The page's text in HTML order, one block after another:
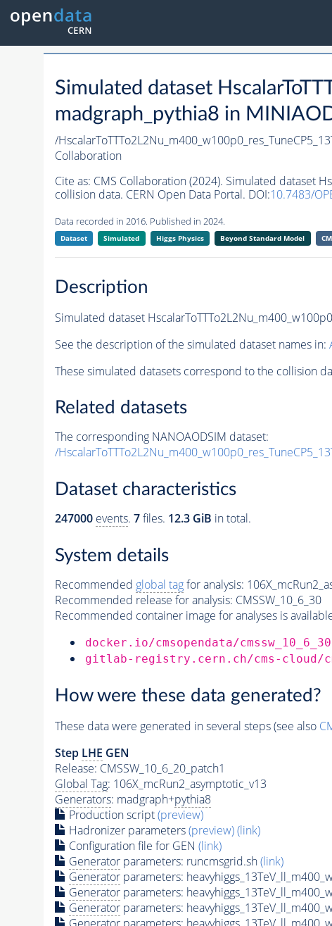
Simulated dataset
madgraph_pythia8 in
/
Collaboration
Cite as: CMS Collaboration (2024). Simulated dataset
collision data. CERN Open Data Portal. DOI:10.7483/
Data recorded in 2016. Published in 2024.
Dataset Simulated Higgs Physics Beyond Standard Model
Description
Simulated dataset
See the description of the simulated dataset names in:
These simulated datasets correspond to the collision
Related datasets
The corresponding NANOAODSIM dataset:
/
Dataset characteristics
247000 events. 7files. 12.3 GiB in total.
System details
Recommended global tagfor analysis:
Recommended release for analysis: CMSSW_10_6_30
Recommended container image for analyses is
docker.io/cmsopendata/
gitlab-registry.cern.ch/cms-cloud/
How were these data generated?
These data were generated in several steps (see also
Step LHE GEN
Release: CMSSW_10_6_20_patch1
Global Tag: 106X_mcRun2_asymptotic_v13
Generators: madgraph+pythia8
Production script(preview)
Hadronizer parameters(preview)(link)
Configuration file for GEN (link)
Generatorparameters: runcmsgrid.sh(link)
Generatorparameters:
Generatorparameters:
Generatorparameters: